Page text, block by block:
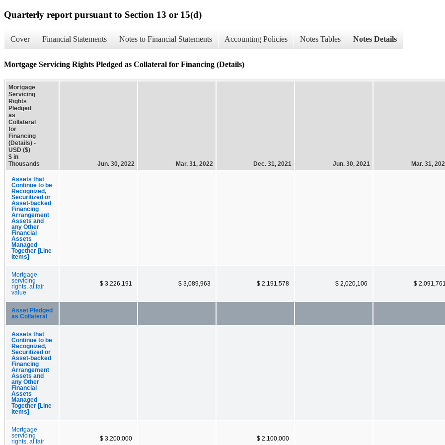
Quarterly report pursuant to Section 13 or 15(d)
Cover Financial Statements Notes to Financial Statements Accounting Policies Notes Tables Notes Details
Mortgage Servicing Rights Pledged as Collateral for Financing (Details)
Mortgage
Servicing
Rights
Pledged
as
Collateral
for
Financing
(Details) -
USD ($)
$ in
Thousands
Jun. 30, 2022 Mar. 31, 2022 Dec. 31, 2021 Jun. 30, 2021 Mar. 31,
Assets that
Continue to be
Recognized,
Securitized or
Asset-backed
Financing
Arrangement
Assets and
any Other
Financial
Assets
Managed
Together [Line
Items]
Mortgage
servicing
rights, at fair
value
$ 3,226,191 $ 3,089,963 $ 2,191,578 $ 2,020,106 $ 2,091,761
Asset Pledged
as Collateral
Assets that
Continue to be
Recognized,
Securitized or
Asset-backed
Financing
Arrangement
Assets and
any Other
Financial
Assets
Managed
Together [Line
Items]
Mortgage
servicing
rights, at fair
$ 3,200,000 $ 2,100,000